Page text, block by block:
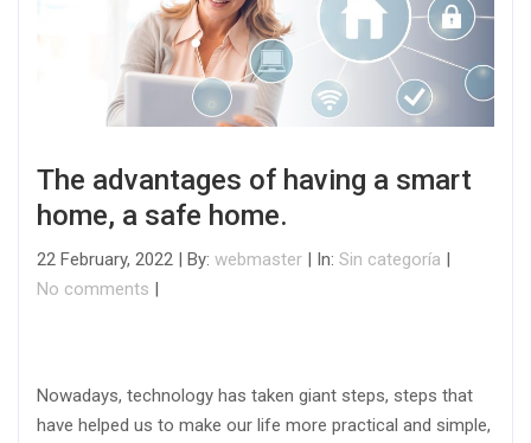
The advantages of having a smart
home, a safe home.
22 February, 2022 | By: webmaster | In: Sin categoría |
No comments |
Nowadays, technology has taken giant steps, steps that
have helped us to make our life more practical and simple,